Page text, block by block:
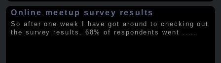
Online meetup survey results
So after one week I have got around to checking out
the survey results. 68% of respondents went